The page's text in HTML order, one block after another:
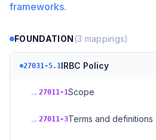
frameworks.
FOUNDATION (3 mappings)
27031-5.1IRBC Policy
→ 27011-1Scope
→ 27011-3Terms and definitions